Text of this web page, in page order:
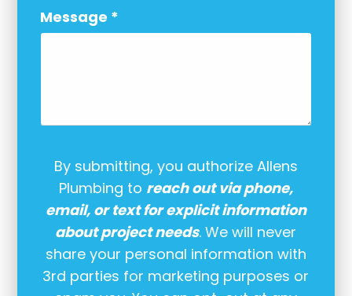
Message *
By submitting, you authorize Allens
Plumbing to reach out via phone,
email, or text for explicit information
about project needs. We will never
share your personal information with
3rd parties for marketing purposes or